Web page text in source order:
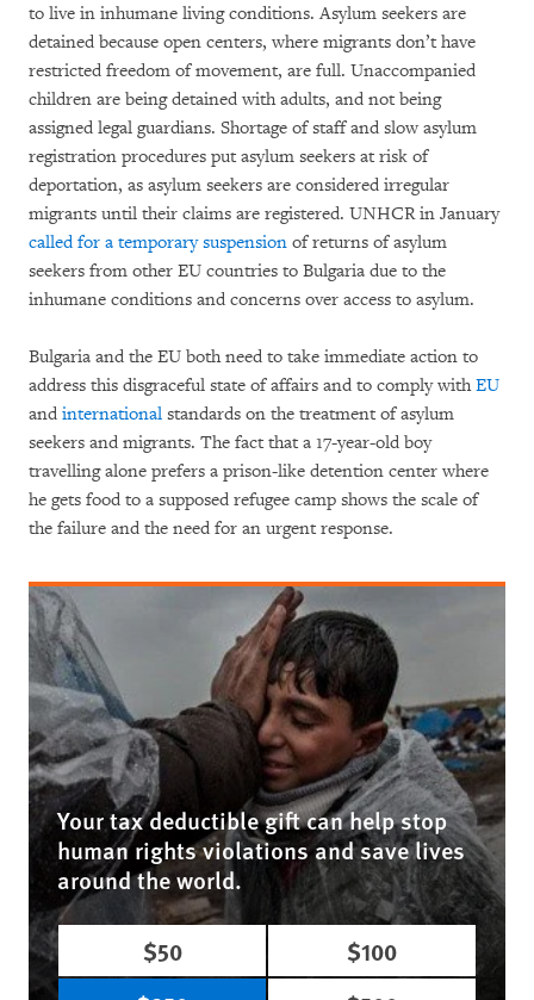
to live in inhumane living conditions. Asylum seekers are
detained because open centers, where migrants don’t have
restricted freedom of movement, are full. Unaccompanied
children are being detained with adults, and not being
assigned legal guardians. Shortage of staff and slow asylum
registration procedures put asylum seekers at risk of
deportation, as asylum seekers are considered irregular
migrants until their claims are registered. UNHCR in January
called for a temporary suspension of returns of asylum
seekers from other EU countries to Bulgaria due to the
inhumane conditions and concerns over access to asylum.
Bulgaria and the EU both need to take immediate action to
address this disgraceful state of affairs and to comply withEU
and international standards on the treatment of asylum
seekers and migrants. The fact that a 17-year-old boy
travelling alone prefers a prison-like detention center where
he gets food to a supposed refugee camp shows the scale of
the failure and the need for an urgent response.
Your tax deductible gift can help stop
human rights violations and save lives
around the world.
$50
$100